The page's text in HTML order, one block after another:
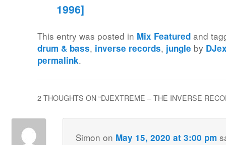
1996]
This entry was posted in Mix Featured and
drum & bass, inverse records, jungle by
permalink.
2 THOUGHTS ON “DJEXTREME – THE INVERSE
Simon on May 15, 2020 at 3:00 pm